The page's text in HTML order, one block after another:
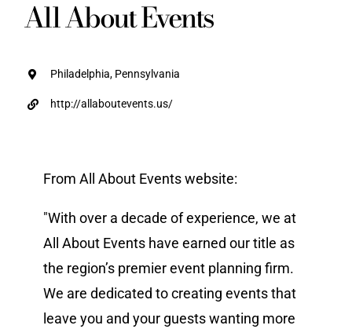
Vendors We Work With
Contact
All About Events
Philadelphia, Pennsylvania
http://allaboutevents.us/
From All About Events website:
"With over a decade of experience, we at
All About Events have earned our title as
the region’s premier event planning firm.
We are dedicated to creating events that
leave you and your guests wanting more